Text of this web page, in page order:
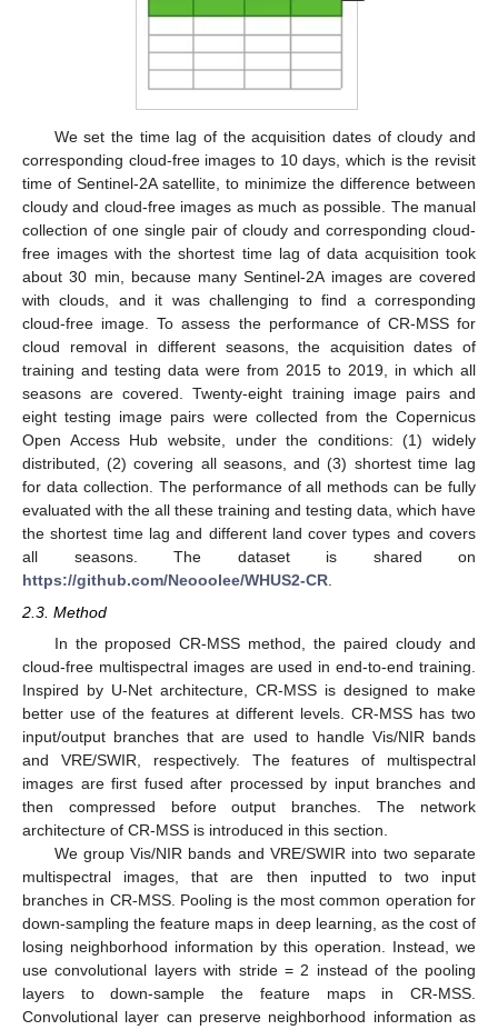
We set the time lag of the acquisition dates of cloudy and
corresponding cloud-free images to 10 days, which is the revisit
time of Sentinel-2A satellite, to minimize the difference between
cloudy and cloud-free images as much as possible. The manual
collection of one single pair of cloudy and corresponding cloud-
free images with the shortest time lag of data acquisition took
about 30 min, because many Sentinel-2A images are covered
with clouds, and it was challenging to find a corresponding
cloud-free image. To assess the performance of CR-MSS for
cloud removal in different seasons, the acquisition dates of
training and testing data were from 2015 to 2019, in which all
seasons are covered. Twenty-eight training image pairs and
eight testing image pairs were collected from the Copernicus
Open Access Hub website, under the conditions: (1) widely
distributed, (2) covering all seasons, and (3) shortest time lag
for data collection. The performance of all methods can be fully
evaluated with the all these training and testing data, which have
the shortest time lag and different land cover types and covers
all seasons. The dataset is shared on
https://github.com/Neooolee/WHUS2-CR.
2.3. Method
In the proposed CR-MSS method, the paired cloudy and
cloud-free multispectral images are used in end-to-end training.
Inspired by U-Net architecture, CR-MSS is designed to make
better use of the features at different levels. CR-MSS has two
input/output branches that are used to handle Vis/NIR bands
and VRE/SWIR, respectively. The features of multispectral
images are first fused after processed by input branches and
then compressed before output branches. The network
architecture of CR-MSS is introduced in this section.
We group Vis/NIR bands and VRE/SWIR into two separate
multispectral images, that are then inputted to two input
branches in CR-MSS. Pooling is the most common operation for
down-sampling the feature maps in deep learning, as the cost of
losing neighborhood information by this operation. Instead, we
use convolutional layers with stride = 2 instead of the pooling
layers to down-sample the feature maps in CR-MSS.
Convolutional layer can preserve neighborhood information as